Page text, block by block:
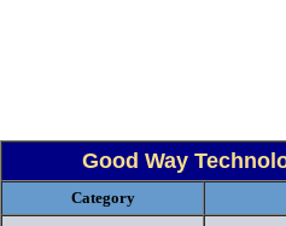
Good Way
Category